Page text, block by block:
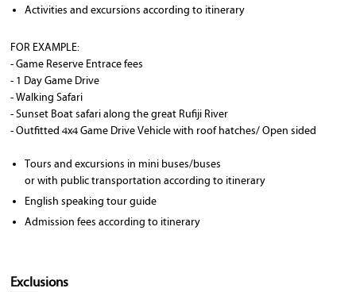
Activities and excursions according to itinerary
FOR EXAMPLE:
- Game Reserve Entrace fees
- 1 Day Game Drive
- Walking Safari
- Sunset Boat safari along the great Rufiji River
- Outfitted 4x4 Game Drive Vehicle with roof hatches/ Open sided
Tours and excursions in mini buses/buses
or with public transportation according to itinerary
English speaking tour guide
Admission fees according to itinerary
Exclusions